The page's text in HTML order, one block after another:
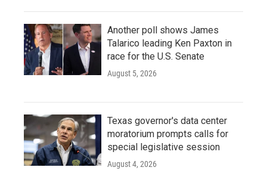
Another poll shows James
Talarico leading Ken Paxton in
race for the U.S. Senate
August 5, 2026
Texas governor's data center
moratorium prompts calls for
special legislative session
August 4, 2026